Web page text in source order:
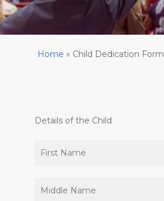
Home » Child Dedication Form
Details of the Child